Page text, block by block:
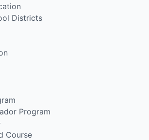
Districts
Program
Course